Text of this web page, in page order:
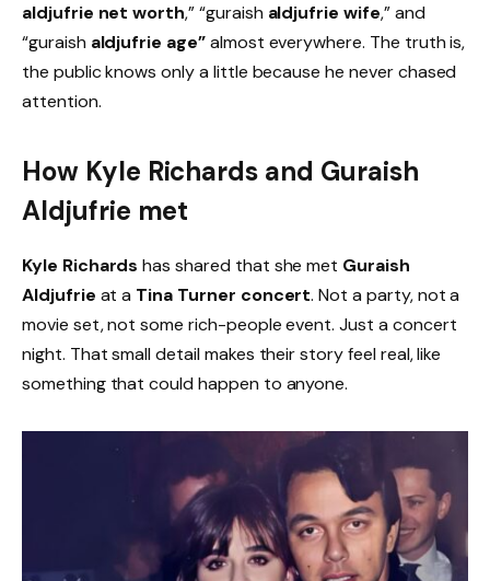
aldjufrie net worth,” “guraish aldjufrie wife,” and
“guraish aldjufrie age”almost everywhere. The truth is,
the public knows only a little because he never chased
attention.
How Kyle Richards and Guraish
Aldjufrie met
Kyle Richards has shared that she met Guraish
Aldjufrie at a Tina Turner concert. Not a party, not a
movie set, not some rich-people event. Just a concert
night. That small detail makes their story feel real, like
something that could happen to anyone.